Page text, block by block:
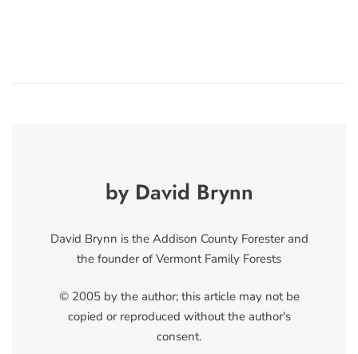
by David Brynn
David Brynn is the Addison County Forester and
the founder of Vermont Family Forests
© 2005 by the author; this article may not be
copied or reproduced without the author's
consent.